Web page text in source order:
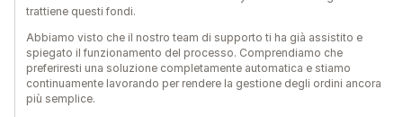
trattiene questi fondi.
Abbiamo visto che il nostro team di supporto ti ha già assistito e
spiegato il funzionamento del processo. Comprendiamo che
preferiresti una soluzione completamente automatica e stiamo
continuamente lavorando per rendere la gestione degli ordini ancora
più semplice.